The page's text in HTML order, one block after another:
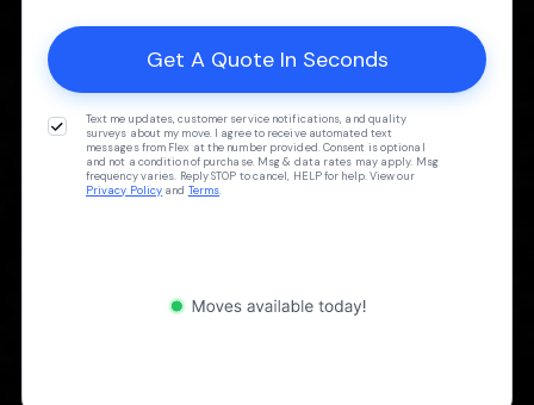
Text me updates, customer service notifications, and quality
surveys about my move. I agree to receive automated text
messages from Flex at the number provided. Consent is optional
and not a condition of purchase. Msg & data rates may apply. Msg
frequency varies. Reply STOP to cancel, HELP for help. View our
Privacy Policy and Terms.